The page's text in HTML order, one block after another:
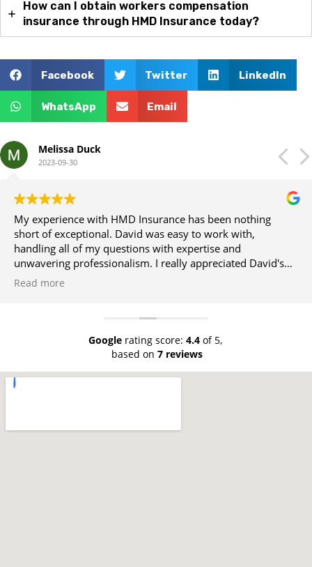
How can I obtain workers compensation
insurance through HMD Insurance today?
Facebook Twitter LinkedIn
WhatsApp Email
Melissa Duck
2023-09-30
My experience with HMD Insurance has been nothing
short of exceptional. David was easy to work with,
handling all of my questions with expertise and
unwavering professionalism. I really appreciated David's
attention to detail and clear communication every step of
Read more
Google rating score: 4.4 of 5,
based on 7 reviews